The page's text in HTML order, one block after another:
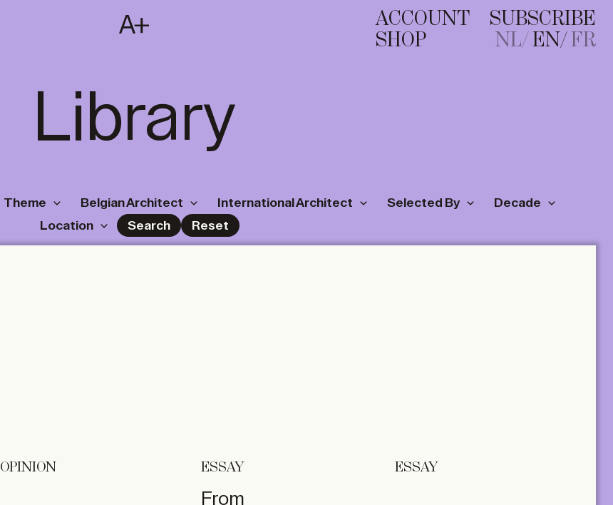
T
FR
ACCOUNT
SHOP
SUBSCRIBE
NL EN FR
Library
Theme Belgian Architect International Architect Selected By
Decade
Location
Search Reset
OPINION ESSAY
From
ESSAY